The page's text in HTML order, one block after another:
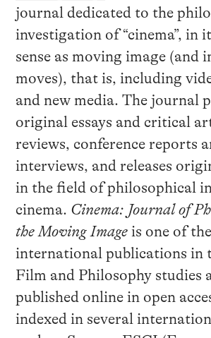
journal dedicated to the
investigation of “cinema”, in
sense as moving image (and
moves), that is, including
and new media. The journal
original essays and critical
reviews, conference reports
interviews, and releases
in the field of philosophical
cinema. Cinema: Journal of
the Moving Imageis one of
international publications in
Film and Philosophy studies
published online in open
indexed in several